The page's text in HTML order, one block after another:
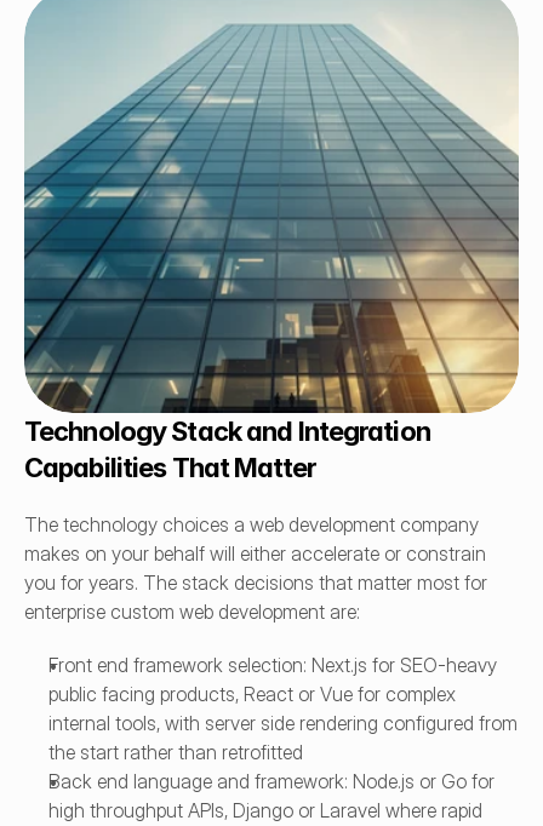
Technology Stack and Integration
Capabilities That Matter
The technology choices a web development company
makes on your behalf will either accelerate or constrain
you for years. The stack decisions that matter most for
enterprise custom web development are:
Front end framework selection: Next.js for SEO-heavy
public facing products, React or Vue for complex
internal tools, with server side rendering configured from
the start rather than retrofitted
Back end language and framework: Node.js or Go for
high throughput APIs, Django or Laravel where rapid